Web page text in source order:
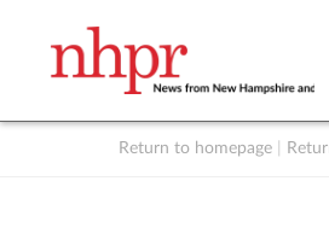
Return to homepage